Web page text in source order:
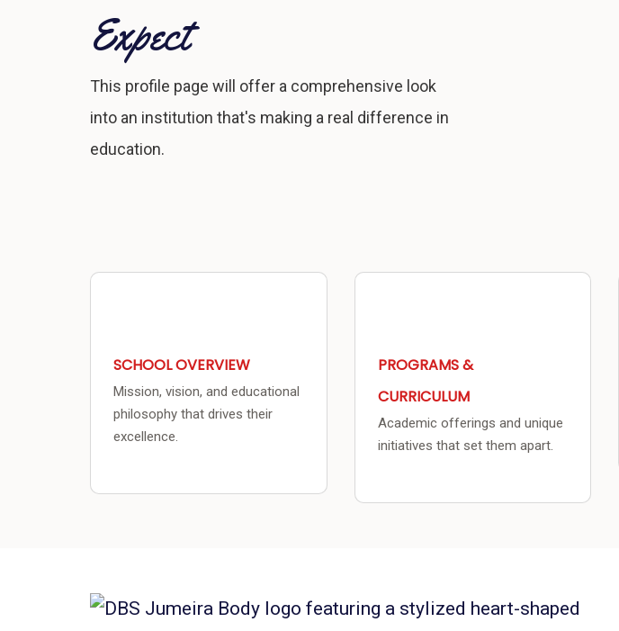
Expect
This profile page will offer a comprehensive look
into an institution that's making a real difference in
education.
SCHOOL OVERVIEW
Mission, vision, and educational
philosophy that drives their
excellence.
PROGRAMS &
CURRICULUM
Academic offerings and unique
initiatives that set them apart.